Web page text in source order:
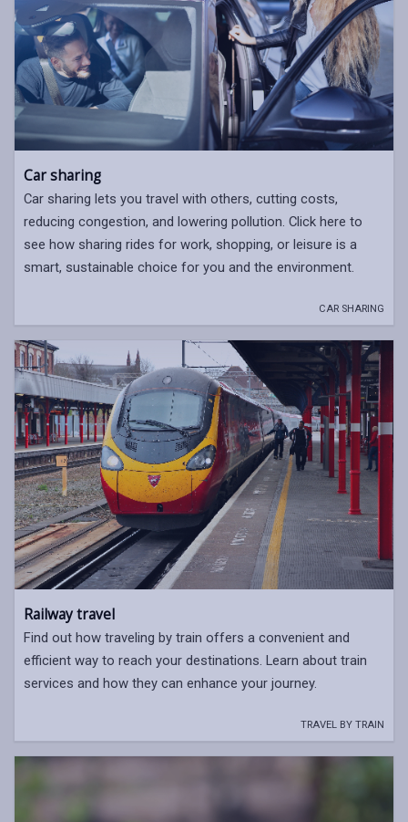
Car sharing
Car sharing lets you travel with others, cutting costs,
reducing congestion, and lowering pollution. Click here to
see how sharing rides for work, shopping, or leisure is a
smart, sustainable choice for you and the environment.
CAR SHARING
Railway travel
Find out how traveling by train offers a convenient and
efficient way to reach your destinations. Learn about train
services and how they can enhance your journey.
TRAVEL BY TRAIN